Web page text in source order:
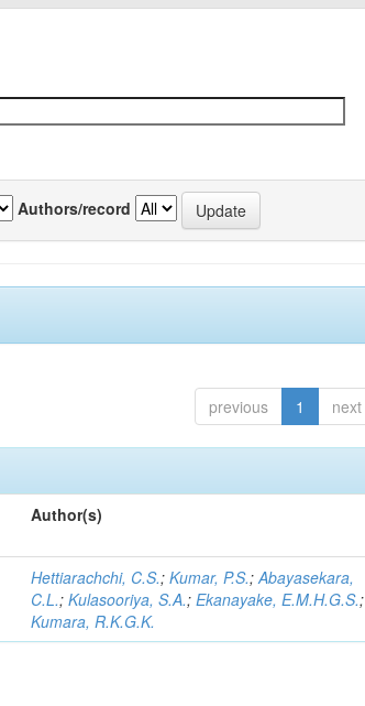
Authors/record
previous 1 next
Author(s)
Hettiarachchi, C.S.;Kumar, P.S.;Abayasekara,
C.L.;Kulasooriya, S.A.;Ekanayake, E.M.H.G.S.;
Kumara, R.K.G.K.